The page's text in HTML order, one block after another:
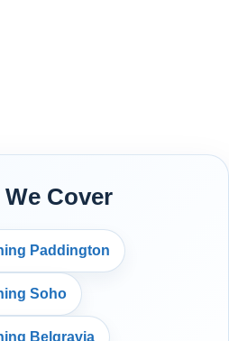
Cover
Paddington
Soho
Belgravia